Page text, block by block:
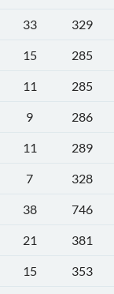
33
329
15
285
11
285
9
286
11
289
7
328
38
746
21
381
15
353